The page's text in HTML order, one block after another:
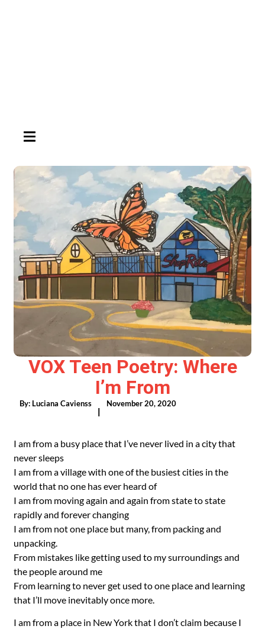
HAMBURGER TOGGLE MENU
VOX Teen Poetry: Where
I’m From
By: Luciana Cavienss
|
November 20, 2020
I am from a busy place that I’ve never lived in a city that
never sleeps
I am from a village with one of the busiest cities in the
world that no one has ever heard of
I am from moving again and again from state to state
rapidly and forever changing
I am from not one place but many, from packing and
unpacking.
From mistakes like getting used to my surroundings and
the people around me
From learning to never get used to one place and learning
that I’ll move inevitably once more.
I am from a place in New York that I don’t claim because I